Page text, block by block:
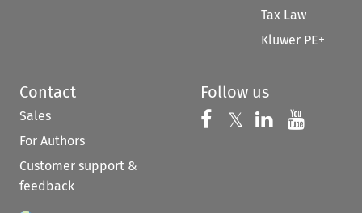
Tax Law
Kluwer PE+
Contact
Sales
For Authors
Customer support &
feedback
Follow us
Follow us on
𝕏 Follow us on
Follow us